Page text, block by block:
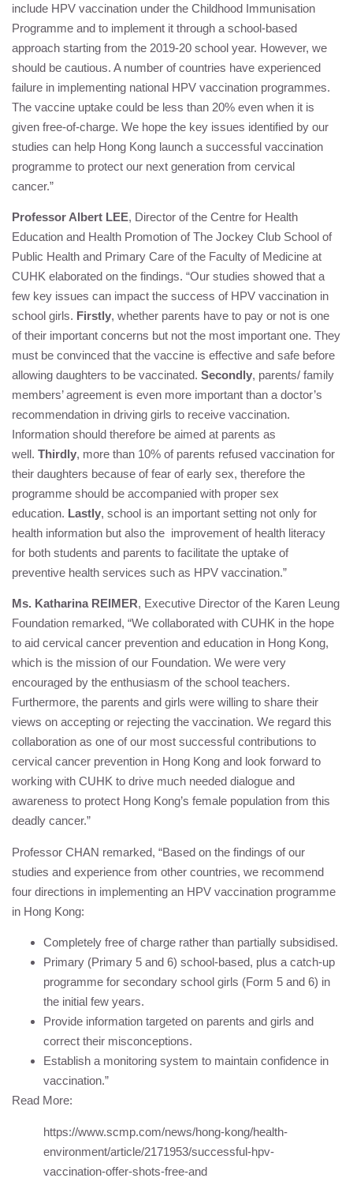
include HPV vaccination under the Childhood Immunisation
Programme and to implement it through a school-based
approach starting from the 2019-20 school year. However, we
should be cautious. A number of countries have experienced
failure in implementing national HPV vaccination programmes.
The vaccine uptake could be less than 20% even when it is
given free-of-charge. We hope the key issues identified by our
studies can help Hong Kong launch a successful vaccination
programme to protect our next generation from cervical
cancer.”
Professor Albert LEE, Director of the Centre for Health
Education and Health Promotion of The Jockey Club School of
Public Health and Primary Care of the Faculty of Medicine at
CUHK elaborated on the findings. “Our studies showed that a
few key issues can impact the success of HPV vaccination in
school girls. Firstly, whether parents have to pay or not is one
of their important concerns but not the most important one. They
must be convinced that the vaccine is effective and safe before
allowing daughters to be vaccinated. Secondly, parents/ family
members’ agreement is even more important than a doctor’s
recommendation in driving girls to receive vaccination.
Information should therefore be aimed at parents as
well. Thirdly, more than 10% of parents refused vaccination for
their daughters because of fear of early sex, therefore the
programme should be accompanied with proper sex
education. Lastly, school is an important setting not only for
health information but also the improvement of health literacy
for both students and parents to facilitate the uptake of
preventive health services such as HPV vaccination.”
Ms. Katharina REIMER, Executive Director of the Karen Leung
Foundation remarked, “We collaborated with CUHK in the hope
to aid cervical cancer prevention and education in Hong Kong,
which is the mission of our Foundation. We were very
encouraged by the enthusiasm of the school teachers.
Furthermore, the parents and girls were willing to share their
views on accepting or rejecting the vaccination. We regard this
collaboration as one of our most successful contributions to
cervical cancer prevention in Hong Kong and look forward to
working with CUHK to drive much needed dialogue and
awareness to protect Hong Kong’s female population from this
deadly cancer.”
Professor CHAN remarked, “Based on the findings of our
studies and experience from other countries, we recommend
four directions in implementing an HPV vaccination programme
in Hong Kong:
Completely free of charge rather than partially subsidised.
Primary (Primary 5 and 6) school-based, plus a catch-up
programme for secondary school girls (Form 5 and 6) in
the initial few years.
Provide information targeted on parents and girls and
correct their misconceptions.
Establish a monitoring system to maintain confidence in
vaccination.”
Read More:
https://www.scmp.com/news/hong-kong/health-
environment/article/2171953/successful-hpv-
vaccination-offer-shots-free-and